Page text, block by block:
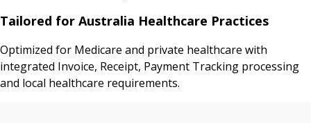
Tailored for Australia Healthcare Practices
Optimized for Medicare and private healthcare with
integrated Invoice, Receipt, Payment Tracking processing
and local healthcare requirements.